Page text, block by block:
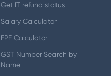
Get IT refund status
Salary Calculator
EPF Calculator
GST Number Search by
Name